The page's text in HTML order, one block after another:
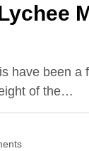
have been a
of the…